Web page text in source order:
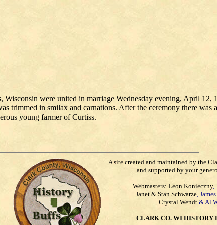
were united in marriage Wednesday evening, April 12,
trimmed in smilax and carnations. After the ceremony there was
young farmer of Curtiss.
A site created and maintained by the
and supported by your
Webmasters: Leon Konieczny,
Janet & Stan Schwarze,
Crystal Wendt &Al
CLARK CO. WI HISTORY